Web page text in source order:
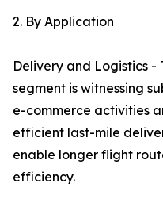
2. By Application
Delivery and Logistics -
segment is witnessing
e-commerce activities
efficient last-mile
enable longer flight
efficiency.